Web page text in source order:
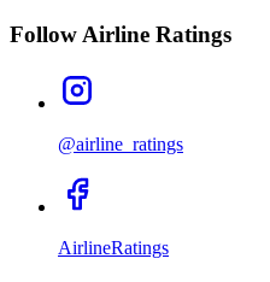
Follow Airline Ratings
@airline_ratings
AirlineRatings